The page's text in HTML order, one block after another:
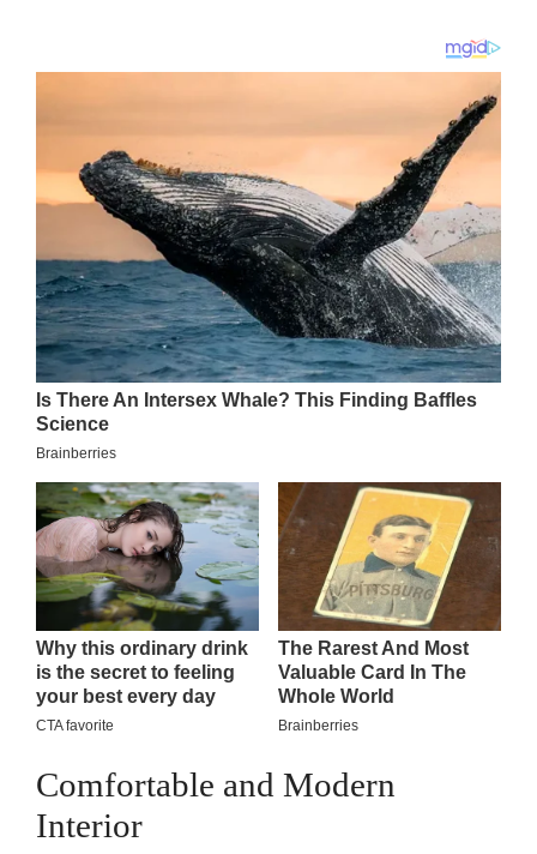
Comfortable and Modern
Interior